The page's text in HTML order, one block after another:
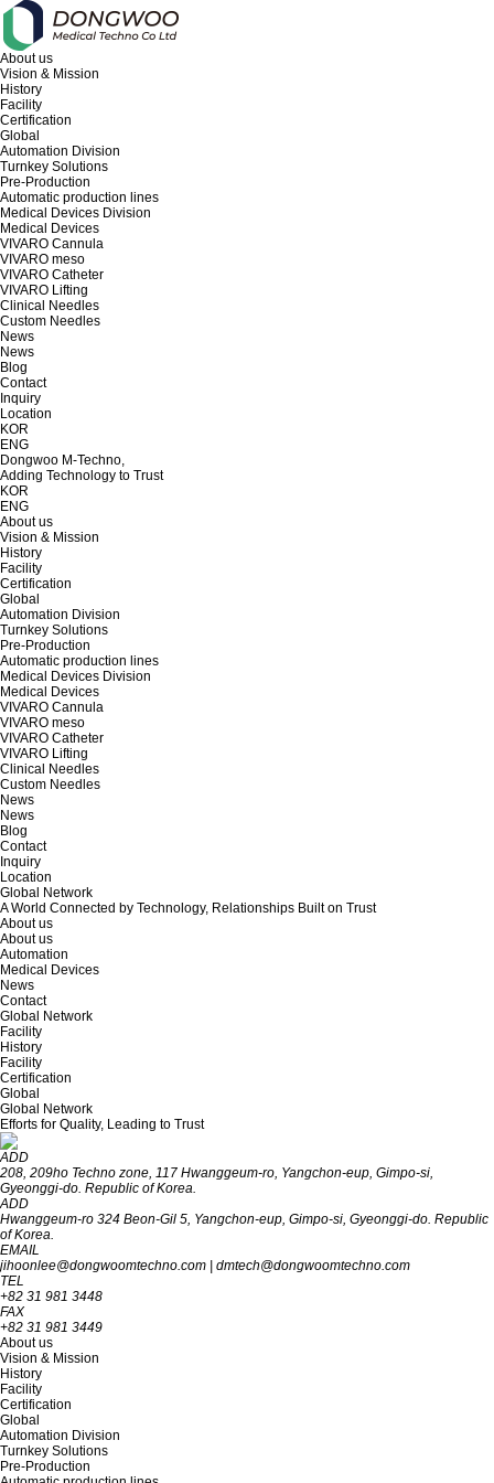
About us
Vision & Mission
History
Facility
Certification
Global
Automation Division
Turnkey Solutions
Pre-Production
Automatic production lines
Medical Devices Division
Medical Devices
VIVARO Cannula
VIVARO meso
VIVARO Catheter
VIVARO Lifting
Clinical Needles
Custom Needles
News
News
Blog
Contact
Inquiry
Location
KOR
ENG
Dongwoo M-Techno,
Adding Technology to Trust
KOR
ENG
About us
Vision & Mission
History
Facility
Certification
Global
Automation Division
Turnkey Solutions
Pre-Production
Automatic production lines
Medical Devices Division
Medical Devices
VIVARO Cannula
VIVARO meso
VIVARO Catheter
VIVARO Lifting
Clinical Needles
Custom Needles
News
News
Blog
Contact
Inquiry
Location
Global Network
A World Connected by Technology, Relationships Built on Trust
About us
About us
Automation
Medical Devices
News
Contact
Global Network
Facility
History
Facility
Certification
Global
Global Network
Efforts for Quality, Leading to Trust
ADD
208, 209ho Techno zone, 117 Hwanggeum-ro, Yangchon-eup, Gimpo-si,
Gyeon‎‎‎‎‎‎‎ggi-do. R‎‎‎epublic of Korea.
ADD
Hwanggeum-ro 324 Beon-Gil 5, Yangchon-eup, Gimpo-si, Gyeonggi-do. Republic
of Korea.
EMAIL
jihoonlee@dongwoomtechno.com
dmtech@dongwoomtechno.com
TEL
+82 31 981 3448
FAX
+82 31 981 3449
About us
Vision & Mission
History
Facility
Certification
Global
Automation Division
Turnkey Solutions
Pre-Production